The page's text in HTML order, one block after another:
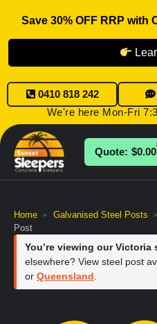
Save 30% OFF RRP with
0410 818 242
We're here Mon-Fri
$0.00
Home » Galvanised Steel Posts »
Post
You’re viewing our Victoria
elsewhere? View steel post
or Queensland